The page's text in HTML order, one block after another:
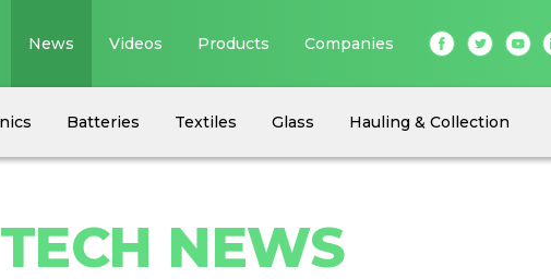
News
Batteries Textiles Glass
Hauling & Collection
Videos Products Companies
NEWS